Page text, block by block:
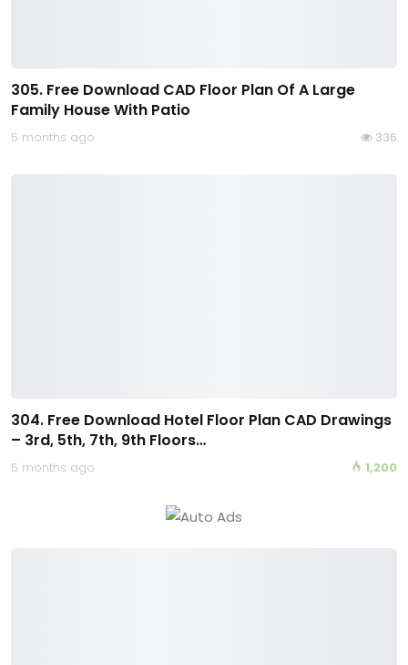
305. Free Download CAD Floor Plan Of A Large
Family House With Patio
5 months ago 336
304. Free Download Hotel Floor Plan CAD Drawings
– 3rd, 5th, 7th, 9th Floors…
5 months ago 1,200